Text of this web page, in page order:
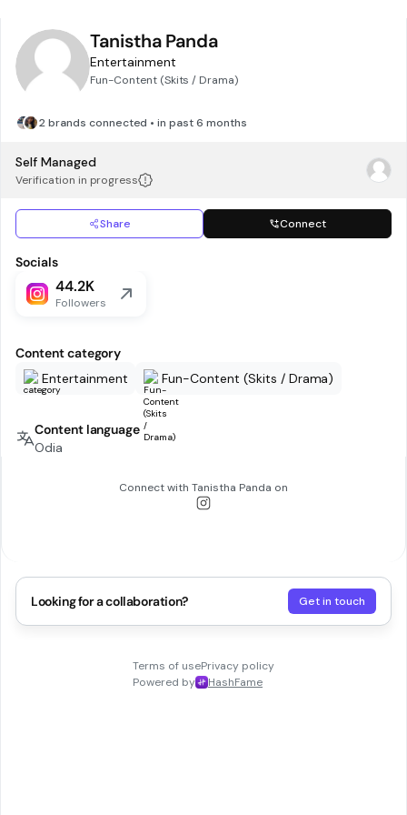
Tanistha Panda
Entertainment
Fun-Content (Skits / Drama)
2 brands connected • in past 6 months
Self Managed
Verification in progress
Share Connect
Socials
44.2K
Followers
Content category
Entertainment
Fun-Content (Skits / Drama)
Content language
Odia
Connect withTanistha Panda on
Looking for a collaboration? Get in touch
Terms of usePrivacy policy
Powered by
HashFame